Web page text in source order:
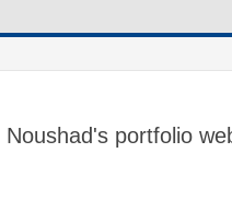
Noushad's portfolio